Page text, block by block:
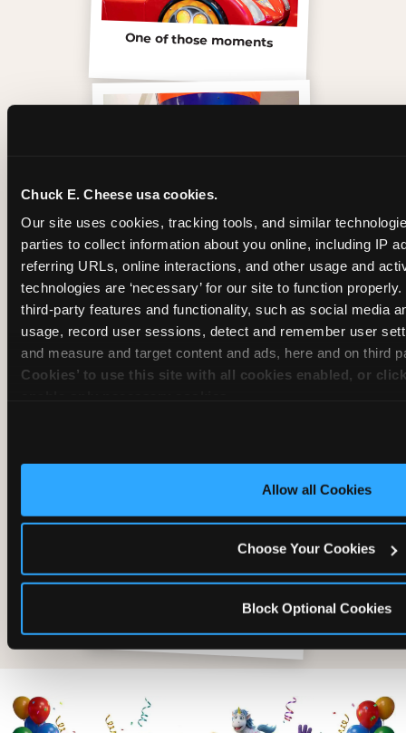
Chuck E. Cheese usa cookies.
Our site uses cookies, tracking tools, and similar
parties to collect information about you online, including IP
referring URLs, online interactions, and other usage and
technologies are ‘necessary’ for our site to function
third-party features and functionality, such as social media
usage, record user sessions, detect and remember user
and measure and target content and ads, here and on third
Cookies’ to use this site with all cookies enabled, or
Allow all Cookies
Choose Your Cookies
Block Optional Cookies
One of those moments
Inside the Ticket Blaster
The friends who came